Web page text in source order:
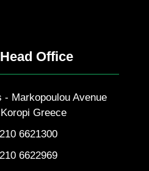
Office
- Markopoulou Avenue
Greece
6621300
6622969